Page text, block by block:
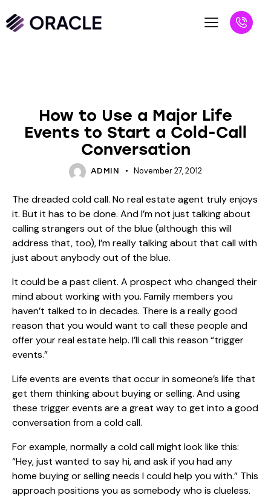
How to Use a Major Life
Events to Start a Cold-Call
Conversation
ADMIN November 27, 2012
The dreaded cold call. No real estate agent truly enjoys
it. But it has to be done. And I’m not just talking about
calling strangers out of the blue (although this will
address that, too), I’m really talking about that call with
just about anybody out of the blue.
It could be a past client. A prospect who changed their
mind about working with you. Family members you
haven’t talked to in decades. There is a really good
reason that you would want to call these people and
offer your real estate help. I’ll call this reason “trigger
events.”
Life events are events that occur in someone’s life that
get them thinking about buying or selling. And using
these trigger events are a great way to get into a good
conversation from a cold call.
For example, normally a cold call might look like this:
“Hey, just wanted to say hi, and ask if you had any
home buying or selling needs I could help you with.” This
approach positions you as somebody who is clueless.